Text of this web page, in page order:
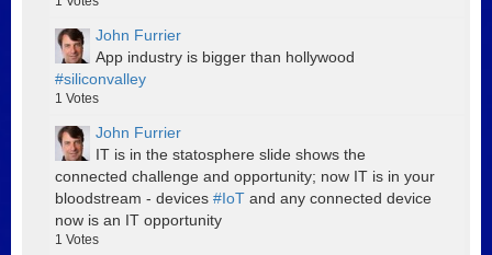
John Furrier
App industry is bigger than hollywood
#siliconvalley
1 Votes
John Furrier
IT is in the statosphere slide shows the
connected challenge and opportunity; now IT is in your
bloodstream - devices #IoT and any connected device
now is an IT opportunity
1 Votes